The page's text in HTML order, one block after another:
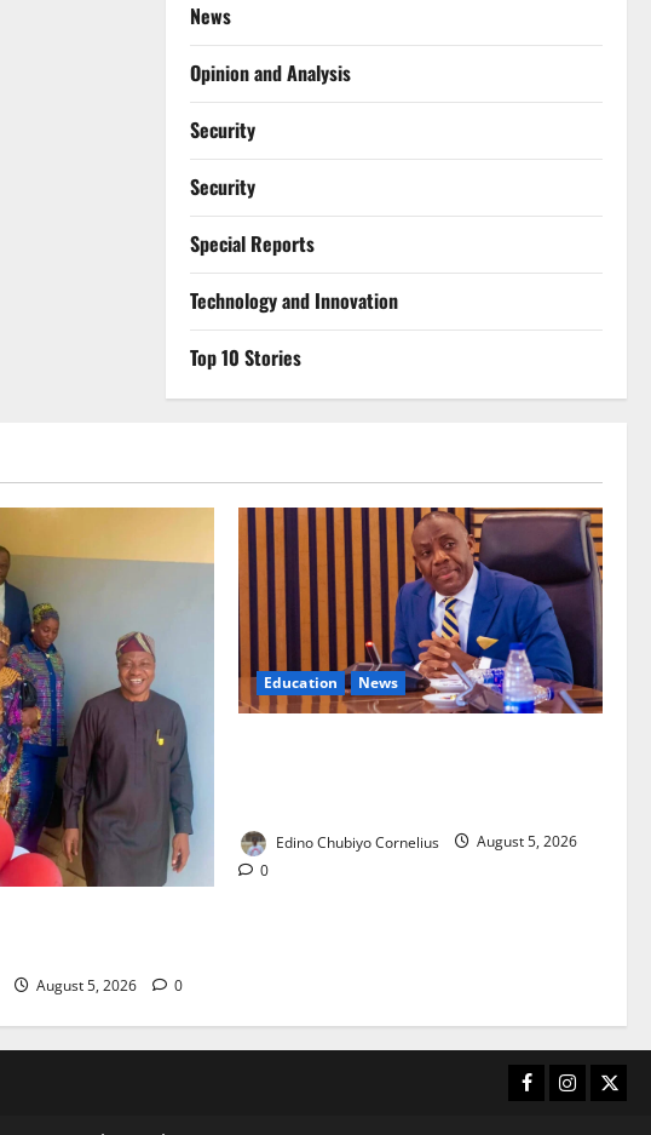
News
Opinion and Analysis
Security
Security
Special Reports
⁠Technology and Innovation
Top 10 Stories
August 5, 2026 0
Education News
Edino Chubiyo Cornelius
August 5, 2026
0
Facebook
Instagram
X